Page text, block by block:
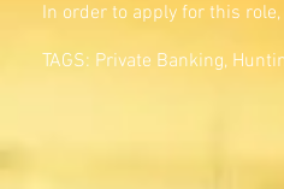
In order to apply for this role,
TAGS: Private Banking,